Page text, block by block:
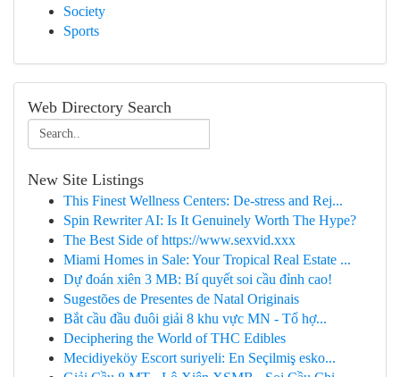
Society
Sports
Web Directory Search
New Site Listings
This Finest Wellness Centers: De-stress and Rej...
Spin Rewriter AI: Is It Genuinely Worth The Hype?
The Best Side of https://www.sexvid.xxx
Miami Homes in Sale: Your Tropical Real Estate ...
Dự đoán xiên 3 MB: Bí quyết soi cầu đỉnh cao!
Sugestões de Presentes de Natal Originais
Bắt cầu đầu đuôi giải 8 khu vực MN - Tổ hợ...
Deciphering the World of THC Edibles
Mecidiyeköy Escort suriyeli: En Seçilmiş esko...